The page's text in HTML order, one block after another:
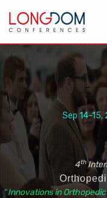
Sep 14-
4th
“Innovations in